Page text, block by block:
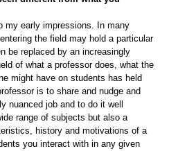
my early impressions. In many
the field may hold a particular
be replaced by an increasingly
of what a professor does, what the
might have on students has held
is to share and nudge and
nuanced job and to do it well
range of subjects but also a
history and motivations of a
you interact with in any given